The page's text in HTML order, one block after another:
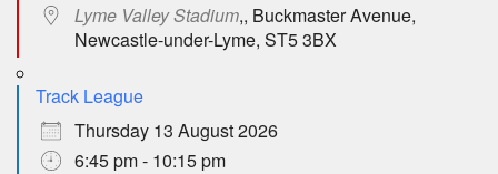
Lyme Valley Stadium,, Buckmaster Avenue,
Newcastle-under-Lyme, ST5 3BX
Track League
Thursday 13 August 2026
6:45 pm - 10:15 pm